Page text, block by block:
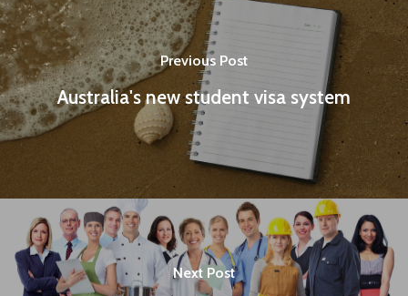
Previous Post
Australia's new student visa system
Next Post